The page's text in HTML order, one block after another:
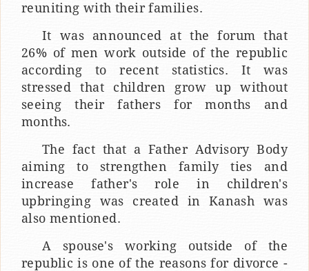
reuniting with their families.
It was announced at the forum that
26% of men work outside of the republic
according to recent statistics. It was
stressed that children grow up without
seeing their fathers for months and
months.
The fact that a Father Advisory Body
aiming to strengthen family ties and
increase father's role in children's
upbringing was created in Kanash was
also mentioned.
A spouse's working outside of the
republic is one of the reasons for divorce -